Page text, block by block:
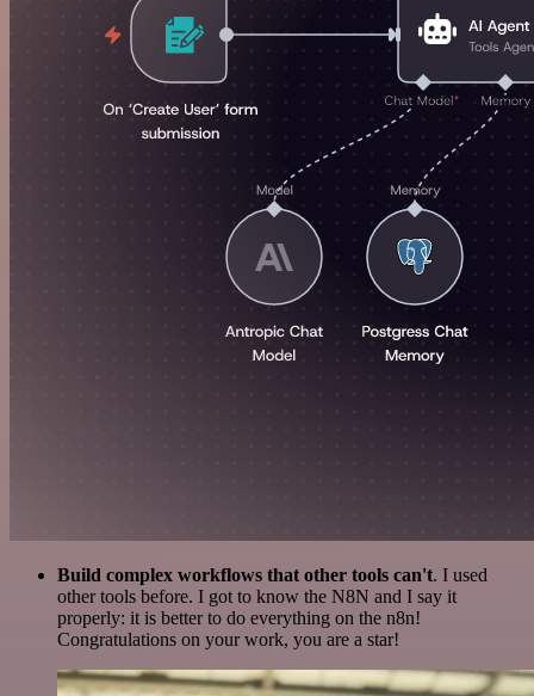
Build complex workflows that other tools can't. I used
other tools before. I got to know the N8N and I say it
properly: it is better to do everything on the n8n!
Congratulations on your work, you are a star!